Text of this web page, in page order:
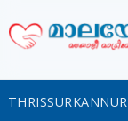
THRISSURKANNUR